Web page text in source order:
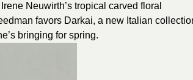
Neuwirth’s tropical carved floral
favors Darkai, a new Italian
bringing for spring.